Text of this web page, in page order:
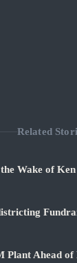
Related
Wake of
Plant Ahead